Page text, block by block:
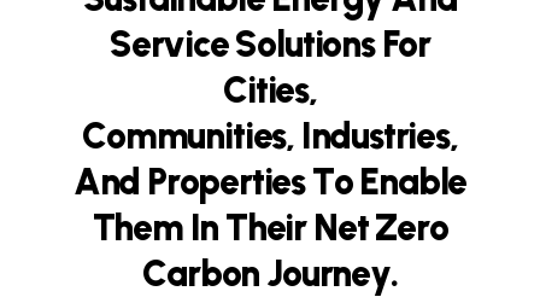
ServiceSolutions For
Cities,
Communities, Industries,
And PropertiesTo Enable
Them InTheir NetZero
CarbonJourney.